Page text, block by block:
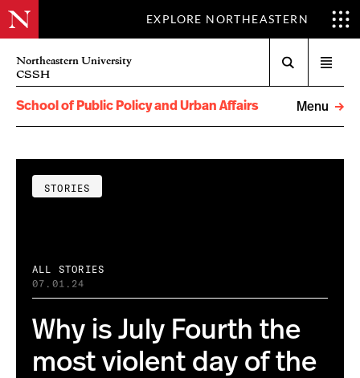
EXPLORE NORTHEASTERN
Northeastern University
CSSH
menu
School of Public Policy and Urban Affairs
Menu
STORIES
ALL STORIES
07.01.24
Why is July Fourth the
most violent day of the